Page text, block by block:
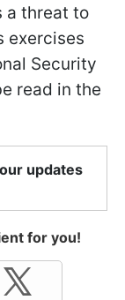
a threat to
exercises
Security
read in the
updates
for you!